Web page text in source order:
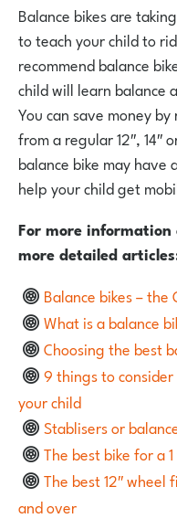
Balance bikes are
to teach your child to
recommend balance
child will learn balance
You can save money
from a regular 12″, 14″
balance bike may
help your child get
For more information
more detailed
Balance bikes –
What is a balance
Choosing the best
9 things to
your child
Stablisers or
The best bike for a
The best 12″
and over